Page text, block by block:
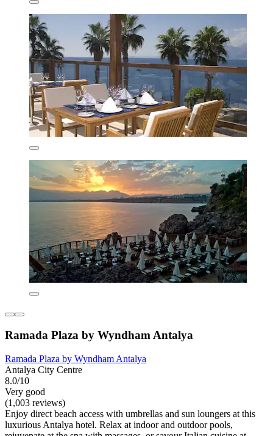
Ramada Plaza by Wyndham Antalya
Ramada Plaza by Wyndham Antalya
Antalya City Centre
8.0/10
Very good
(1,003 reviews)
Enjoy direct beach access with umbrellas and sun loungers at this
luxurious Antalya hotel. Relax at indoor and outdoor pools,